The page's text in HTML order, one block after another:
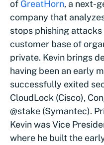
of GreatHorn, a next-
company that
stops phishing
customer base of
private. Kevin brings
having been an early
successfully exited
CloudLock (Cisco),
@stake (Symantec).
Kevin was Vice
where he built the